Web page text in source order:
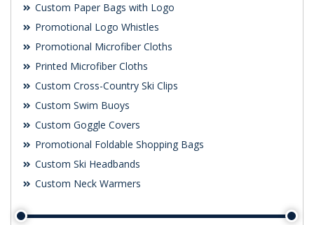
Custom Paper Bags with Logo
Promotional Logo Whistles
Promotional Microfiber Cloths
Printed Microfiber Cloths
Custom Cross-Country Ski Clips
Custom Swim Buoys
Custom Goggle Covers
Promotional Foldable Shopping Bags
Custom Ski Headbands
Custom Neck Warmers